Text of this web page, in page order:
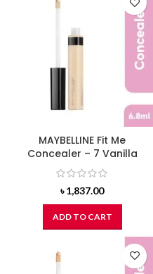
MAYBELLINE Fit Me
Concealer – 7 Vanilla
৳1,837.00
ADD TO CART